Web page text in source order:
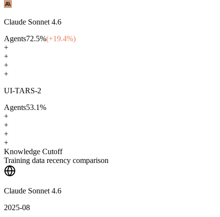
Claude Sonnet 4.6
Agents72.5%(+19.4%)
+
+
+
+
UI-TARS-2
Agents53.1%
+
+
+
+
Knowledge Cutoff
Training data recency comparison
Claude Sonnet 4.6
2025-08